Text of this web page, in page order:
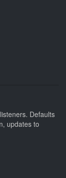
Defaults
updates to